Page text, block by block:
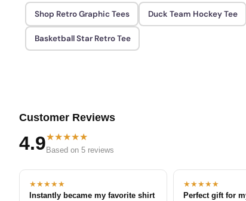
Shop Retro Graphic Tees Duck Team Hockey Tee
Basketball Star Retro Tee
Customer Reviews
4.9★★★★★
Based on 5 reviews
★★★★★
Instantly became my favorite shirt
★★★★★
Perfect gift for